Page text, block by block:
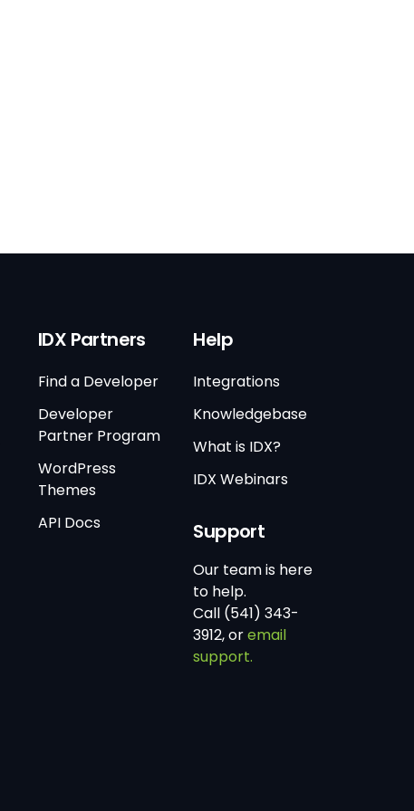
IDX Partners
Find a Developer
Developer
Partner Program
WordPress
Themes
API Docs
Help
Integrations
Knowledgebase
What is IDX?
IDX Webinars
Support
Our team is here
to help.
Call (541) 343-
3912, oremail
support.